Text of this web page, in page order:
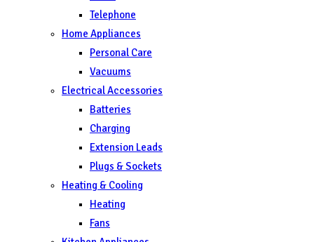
Telephone
Home Appliances
Personal Care
Vacuums
Electrical Accessories
Batteries
Charging
Extension Leads
Plugs & Sockets
Heating & Cooling
Heating
Fans